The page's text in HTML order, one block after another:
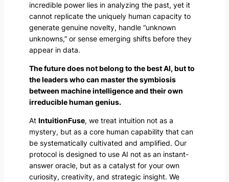
incredible power lies in analyzing the past, yet it
cannot replicate the uniquely human capacity to
generate genuine novelty, handle “unknown
unknowns,” or sense emerging shifts before they
appear in data.
The future does not belong to the best AI, but to
the leaders who can master the symbiosis
between machine intelligence and their own
irreducible human genius.
At IntuitionFuse, we treat intuition not as a
mystery, but as a core human capability that can
be systematically cultivated and amplified. Our
protocol is designed to use AI not as an instant-
answer oracle, but as a catalyst for your own
curiosity, creativity, and strategic insight. We